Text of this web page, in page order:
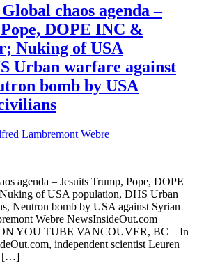
chaos agenda –
DOPE INC &
Nuking of USA
Urban warfare against
bomb by USA
Lambremont Webre
agenda – Jesuits Trump, Pope, DOPE
of USA population, DHS Urban
Neutron bomb by USA against Syrian
Webre NewsInsideOut.com
YOU TUBE VANCOUVER, BC – In
independent scientist Leuren
[…]